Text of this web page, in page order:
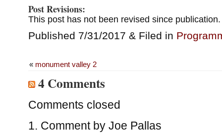
Post Revisions:
This post has not been revised since publication.
Published 7/31/2017 & Filed in
« monument valley 2
4 Comments
Comments closed
Comment by Joe Pallas